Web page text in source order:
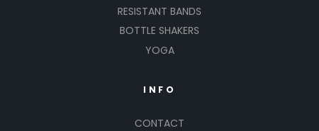
RESISTANT BANDS
BOTTLE SHAKERS
YOGA
INFO
CONTACT